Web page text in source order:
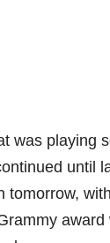
was playing
until
tomorrow,
award